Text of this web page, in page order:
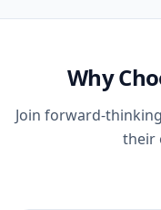
Why
Join forward-
their